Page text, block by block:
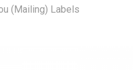
(Mailing) Labels